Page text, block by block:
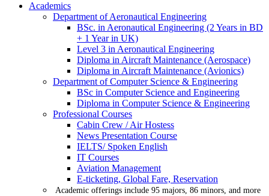
Academics
Department of Aeronautical Engineering
BSc. in Aeronautical Engineering (2 Years in BD
+ 1 Year in UK)
Level 3 in Aeronautical Engineering
Diploma in Aircraft Maintenance (Aerospace)
Diploma in Aircraft Maintenance (Avionics)
Department of Computer Science & Engineering
BSc in Computer Science and Engineering
Diploma in Computer Science & Engineering
Professional Courses
Cabin Crew / Air Hostess
News Presentation Course
IELTS/ Spoken English
IT Courses
Aviation Management
E-ticketing, Global Fare, Reservation
Academic offerings include 95 majors, 86 minors, and more